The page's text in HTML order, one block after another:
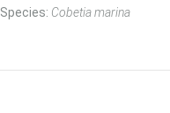
Species: Cobetia marina